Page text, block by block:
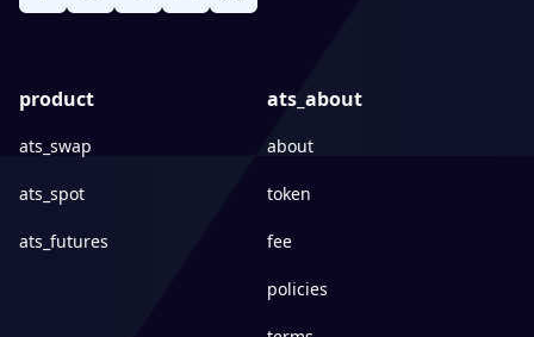
product
ats_swap
ats_spot
ats_futures
ats_about
about
token
fee
policies